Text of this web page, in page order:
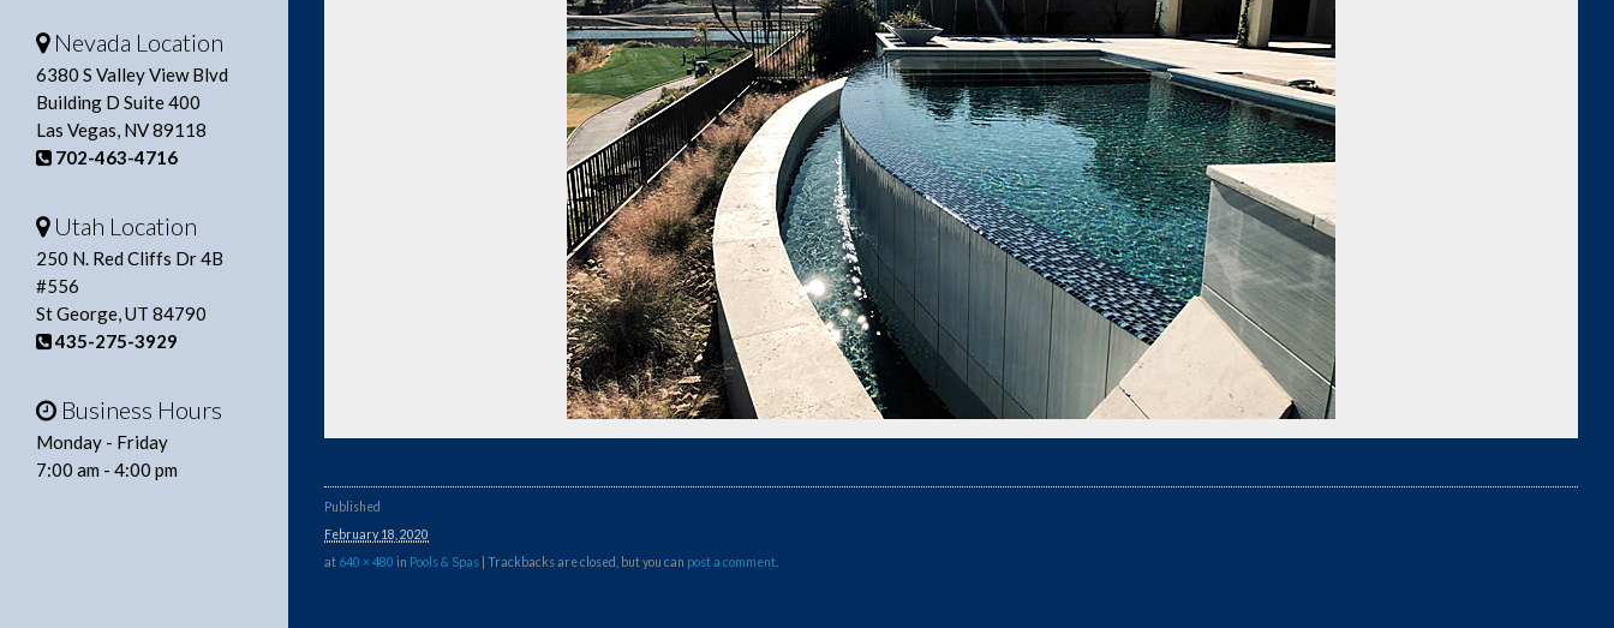
Published
February 18, 2020
at 640 × 480 in Pools & Spas | Trackbacks are closed, but you can post a comment
Nevada Location
6380 S Valley View Blvd
Building D Suite 400
Las Vegas, NV 89118
702-463-4716
Utah Location
250 N. Red Cliffs Dr 4B
#556
St George, UT 84790
435-275-3929
Business Hours
Monday - Friday
7:00 am - 4:00 pm